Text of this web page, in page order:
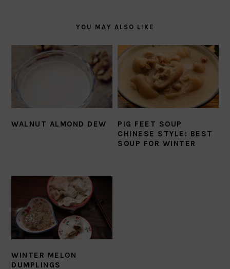
YOU MAY ALSO LIKE
WALNUT ALMOND DEW
PIG FEET SOUP
CHINESE STYLE: BEST
SOUP FOR WINTER
WINTER MELON
DUMPLINGS